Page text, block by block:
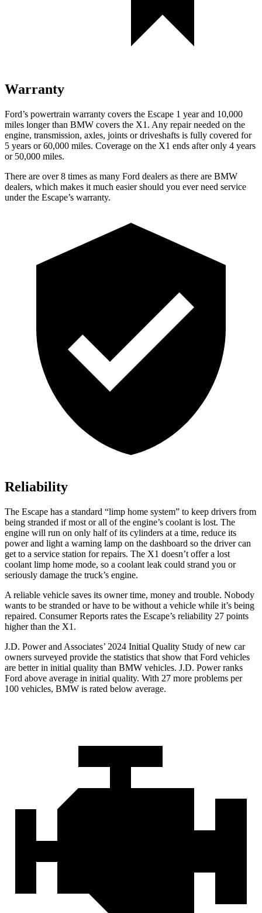
Warranty
Ford’s powertrain warranty covers the Escape 1 year and 10,000
miles longer than BMW covers the X1. Any repair needed on the
engine, transmission, axles, joints or driveshafts is fully covered for
5 years or 60,000 miles. Coverage on the X1 ends after only 4 years
or 50,000 miles.
There are over 8 times as many Ford dealers as there are BMW
dealers, which makes it much easier should you ever need service
under the Escape’s warranty.
Reliability
The Escape has a standard “limp home system” to keep drivers from
being stranded if most or all of the engine’s coolant is lost. The
engine will run on only half of its cylinders at a time, reduce its
power and light a warning lamp on the dashboard so the driver can
get to a service station for repairs. The X1 doesn’t offer a lost
coolant limp home mode, so a coolant leak could strand you or
seriously damage the truck’s engine.
A reliable vehicle saves its owner time, money and trouble. Nobody
wants to be stranded or have to be without a vehicle while it’s being
repaired. Consumer Reports rates the Escape’s reliability 27 points
higher than the X1.
J.D. Power and Associates’ 2024 Initial Quality Study of new car
owners surveyed provide the statistics that show that Ford vehicles
are better in initial quality than BMW vehicles. J.D. Power ranks
Ford above average in initial quality. With 27 more problems per
100 vehicles, BMW is rated below average.